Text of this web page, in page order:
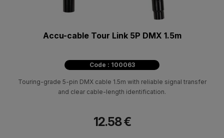
Accu-cable Tour Link 5P DMX 1.5m
Code : 100063
Touring-grade 5-pin DMX cable 1.5m with reliable signal transfer
and clear cable-length identification.
12.58 €